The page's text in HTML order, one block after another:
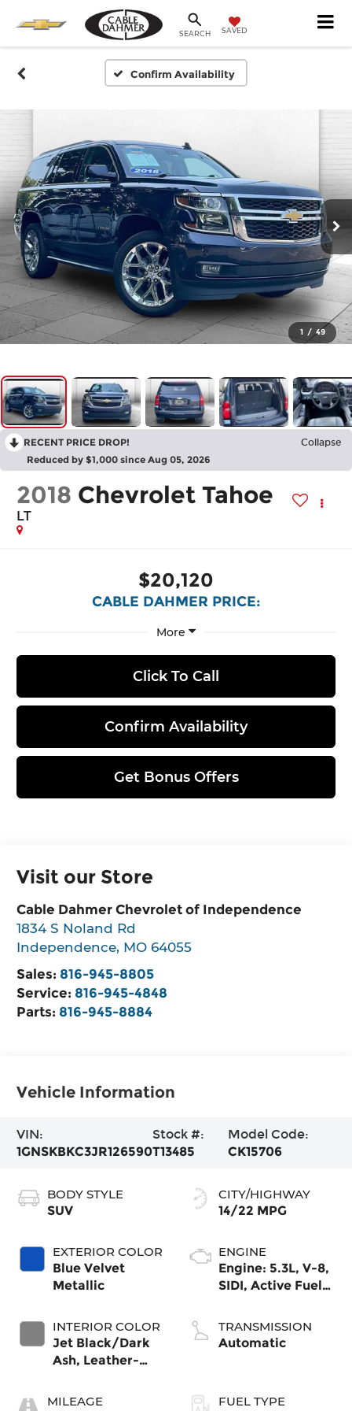
SEARCH SAVED
Confirm Availability
1 / 49
RECENT PRICE DROP! Collapse
Reduced by $1,000 since Aug 05, 2026
2018 Chevrolet Tahoe
LT
$20,120
CABLE DAHMER PRICE:
More
Click To Call
Confirm Availability
Get Bonus Offers
Visit our Store
Cable Dahmer Chevrolet of Independence
1834 S Noland Rd
Independence, MO 64055
Sales: 816-945-8805
Service: 816-945-4848
Parts: 816-945-8884
Vehicle Information
VIN:
1GNSKBKC3JR126590
Stock #:
T13485
Model Code:
CK15706
BODY STYLE
SUV
EXTERIOR COLOR
Blue Velvet
Metallic
INTERIOR COLOR
Jet Black/Dark
Ash, Leather-
Trim
MILEAGE
CITY/HIGHWAY
14/22 MPG
ENGINE
Engine: 5.3L, V-8,
SIDI, Active Fuel
TRANSMISSION
Automatic
FUEL TYPE